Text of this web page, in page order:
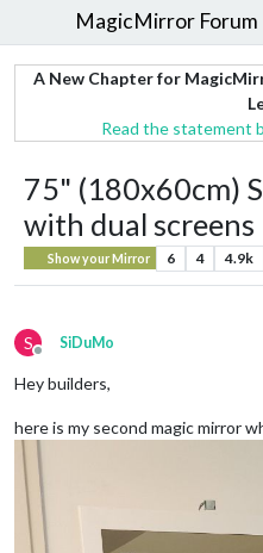
MagicMirror Forum
A New Chapter for
Read the statement
75" (180x60cm)
with dual screens
Show your Mirror 6 4 4.9k
S
Offline
SiDuMo
Hey builders,
here is my second magic mirror